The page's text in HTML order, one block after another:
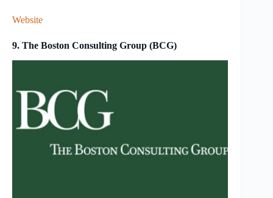
Website
9. The Boston Consulting Group (BCG)